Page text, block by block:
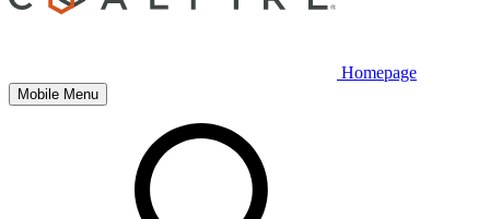
Homepage
Mobile Menu